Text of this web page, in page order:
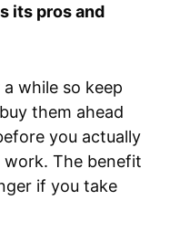
its pros and
while so keep
them ahead
you actually
The benefit
if you take